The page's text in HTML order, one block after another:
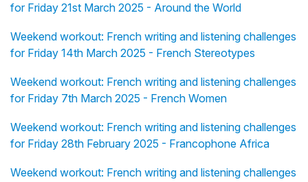
for Friday 21st March 2025 - Around the World
Weekend workout: French writing and listening challenges
for Friday 14th March 2025 - French Stereotypes
Weekend workout: French writing and listening challenges
for Friday 7th March 2025 - French Women
Weekend workout: French writing and listening challenges
for Friday 28th February 2025 - Francophone Africa
Weekend workout: French writing and listening challenges